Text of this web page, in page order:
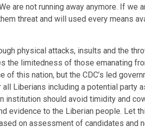
are not running away anymore. If we
threat and will used every means
physical attacks, insults and the
the limitedness of those emanating
of this nation, but the CDC’s led
Liberians including a potential party
institution should avoid timidity and
evidence to the Liberian people. Let
on assessment of candidates and